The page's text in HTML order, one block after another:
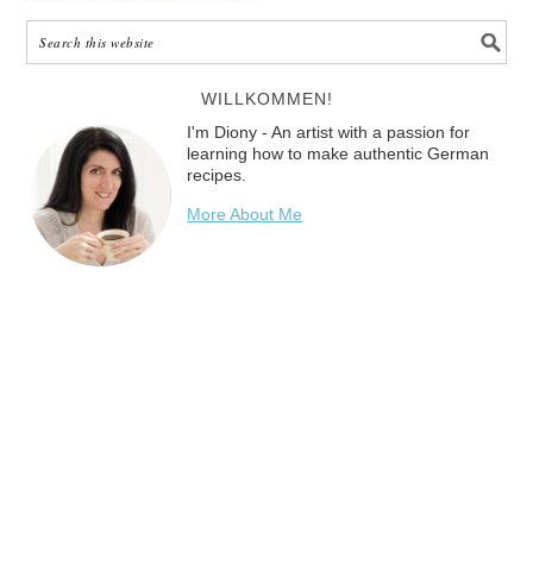
WILLKOMMEN!
I'm Diony - An artist with a passion for
learning how to make authentic German
recipes.
More About Me